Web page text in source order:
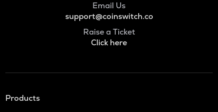
Email Us
support@coinswitch.co
Raise a Ticket
Click here
Products